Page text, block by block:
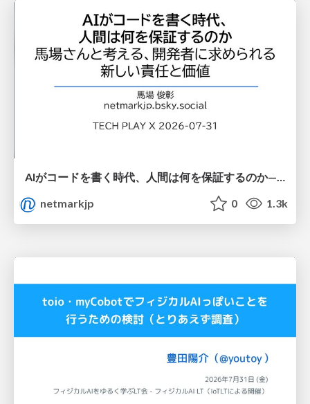
AIがコードを書く時代、人間は何を保証するのか———馬場さんと考える、開発者に求められる新しい責任と価値 - TECH PLAY
netmarkjp
0 1.3k